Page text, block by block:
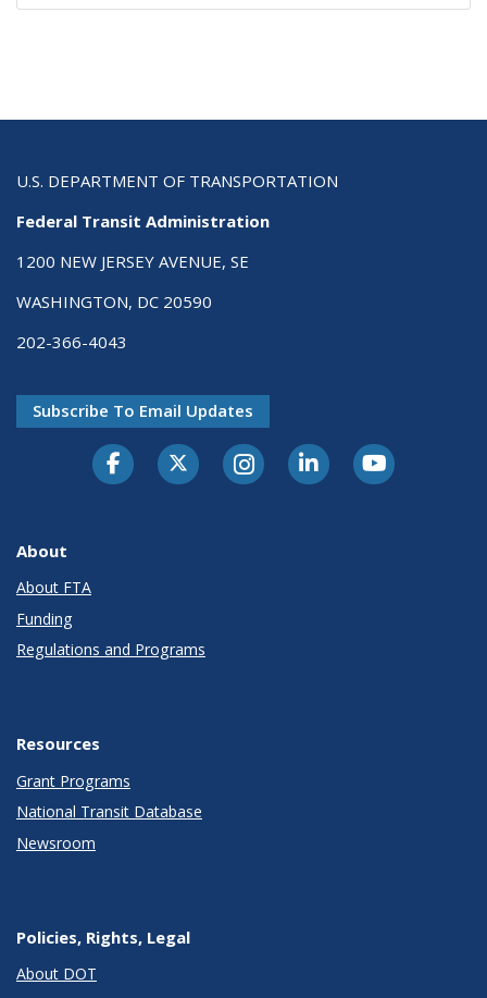
U.S. DEPARTMENT OF TRANSPORTATION
Federal Transit Administration
1200 NEW JERSEY AVENUE, SE
WASHINGTON, DC 20590
202-366-4043
Subscribe To Email Updates
About
About FTA
Funding
Regulations and Programs
Resources
Grant Programs
National Transit Database
Newsroom
Policies, Rights, Legal
About DOT